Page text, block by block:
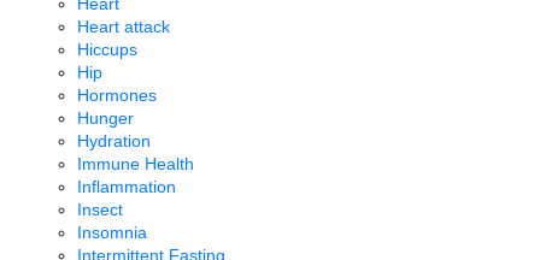
Heart attack
Hiccups
Hip
Hormones
Hunger
Hydration
Immune Health
Inflammation
Insect
Insomnia
Intermittent Fasting